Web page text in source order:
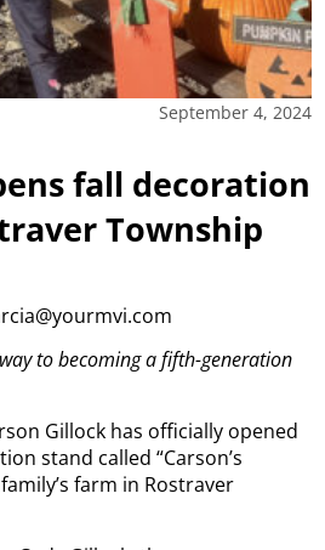
September 4, 2024
fall decoration
Township
to becoming a fifth-generation
Gillock has officially opened
stand called “Carson’s
farm in Rostraver